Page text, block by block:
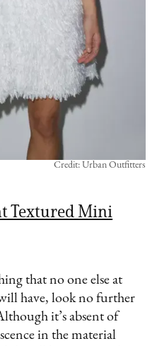
Textured Mini
Credit: Urban Outfitters
that no one else at
have, look no further
it’s absent of
in the material